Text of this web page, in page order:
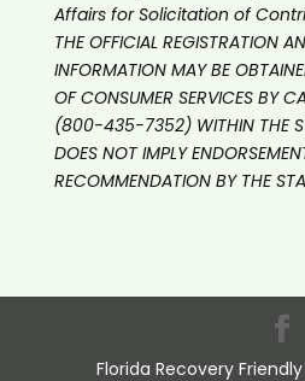
Affairs for Solicitation of
THE OFFICIAL REGISTRATION
INFORMATION MAY BE
OF CONSUMER SERVICES BY
(800-435-7352) WITHIN THE
DOES NOT IMPLY
RECOMMENDATION BY THE
Florida Recovery